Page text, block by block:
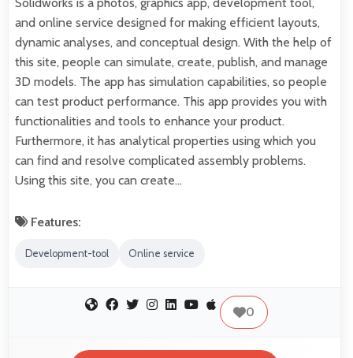
and online service designed for making efficient layouts,
dynamic analyses, and conceptual design. With the help of
this site, people can simulate, create, publish, and manage
3D models. The app has simulation capabilities, so people
can test product performance. This app provides you with
functionalities and tools to enhance your product.
Furthermore, it has analytical properties using which you
can find and resolve complicated assembly problems.
Using this site, you can create…
Features:
Development-tool Online service
0